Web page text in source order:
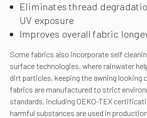
Eliminates thread
UV exposure
Improves overall fabric
Some fabrics also incorporate self
surface technologies, where rainwater
dirt particles, keeping the awning looking
fabrics are manufactured to strict
standards, including OEKO-TEX
harmful substances are used in